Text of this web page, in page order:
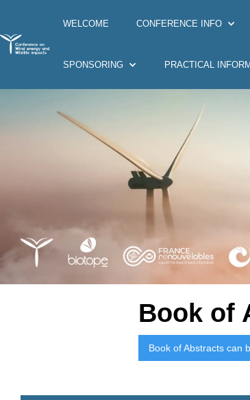
WELCOME CONFERENCE INFO
SPONSORING PRACTICAL
Book of
Book of Abstracts can